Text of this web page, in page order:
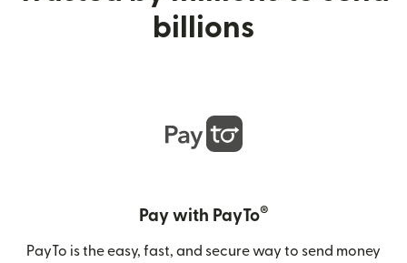
billions
Pay with PayTo®
PayTo is the easy, fast, and secure way to send money